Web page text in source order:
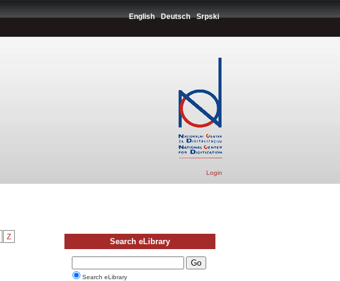
English Deutsch Srpski
Login
Z Search eLibrary
Search eLibrary